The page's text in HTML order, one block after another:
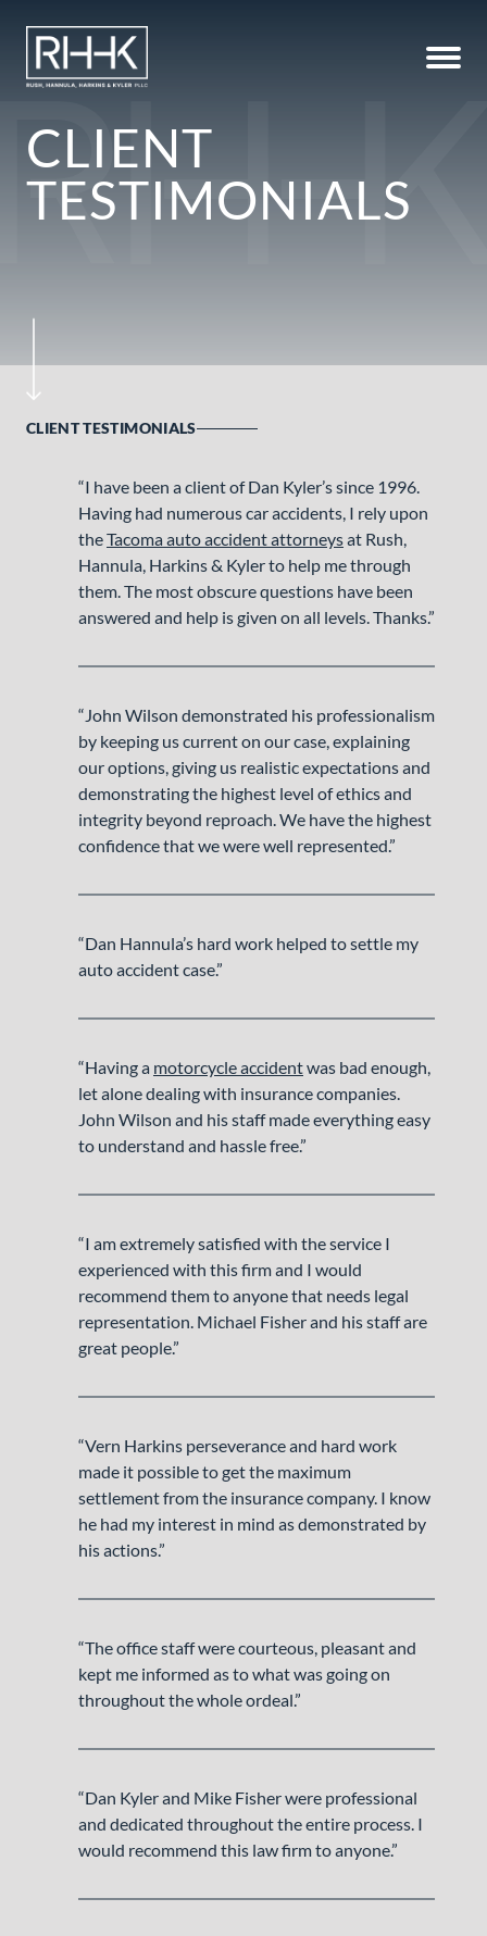
CLIENT
TESTIMONIALS
CLIENT TESTIMONIALS
“I have been a client of Dan Kyler’s since 1996.
Having had numerous car accidents, I rely upon
theTacoma auto accident attorneysat Rush,
Hannula, Harkins & Kyler to help me through
them. The most obscure questions have been
answered and help is given on all levels. Thanks.”
“John Wilson demonstrated his professionalism
by keeping us current on our case, explaining
our options, giving us realistic expectations and
demonstrating the highest level of ethics and
integrity beyond reproach. We have the highest
confidence that we were well represented.”
“Dan Hannula’s hard work helped to settle my
auto accident case.”
“Having a motorcycle accidentwas bad enough,
let alone dealing with insurance companies.
John Wilson and his staff made everything easy
to understand and hassle free.”
“I am extremely satisfied with the service I
experienced with this firm and I would
recommend them to anyone that needs legal
representation. Michael Fisher and his staff are
great people.”
“Vern Harkins perseverance and hard work
made it possible to get the maximum
settlement from the insurance company. I know
he had my interest in mind as demonstrated by
his actions.”
“The office staff were courteous, pleasant and
kept me informed as to what was going on
throughout the whole ordeal.”
“Dan Kyler and Mike Fisher were professional
and dedicated throughout the entire process. I
would recommend this law firm to anyone.”